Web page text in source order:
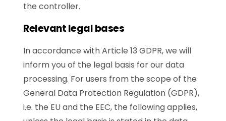
the controller.
Relevant legal bases
In accordance with Article 13 GDPR, we will
inform you of the legal basis for our data
processing. For users from the scope of the
General Data Protection Regulation (GDPR),
i.e. the EU and the EEC, the following applies,